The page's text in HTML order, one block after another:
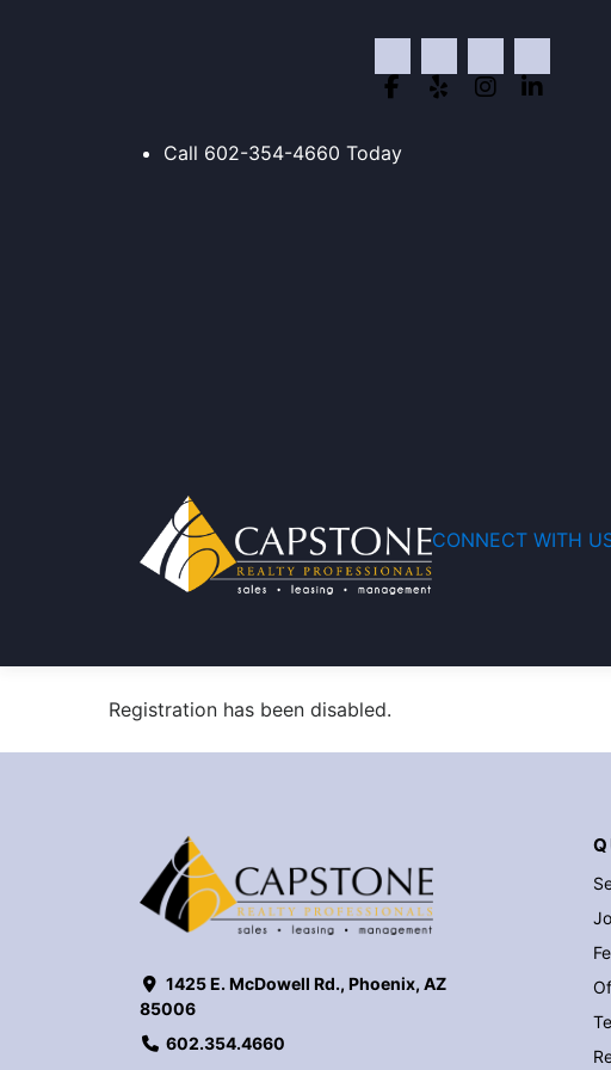
Call 602-354-4660 Today
CONNECT WITH
Registration has been disabled.
1425 E. McDowell Rd., Phoenix, AZ
85006
602.354.4660